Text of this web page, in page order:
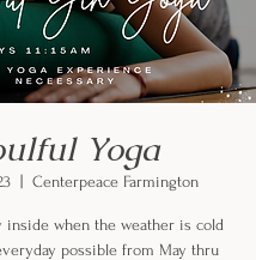
Yoga
  |
Centerpeace Farmington
inside when the weather is cold
possible from May thru